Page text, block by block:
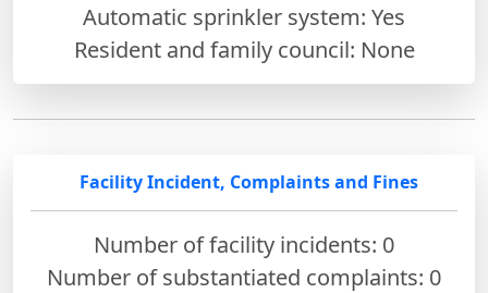
Automatic sprinkler system: Yes
Resident and family council: None
Facility Incident, Complaints and Fines
Number of facility incidents: 0
Number of substantiated complaints: 0